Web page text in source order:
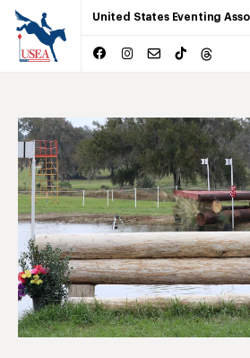
United States Eventing